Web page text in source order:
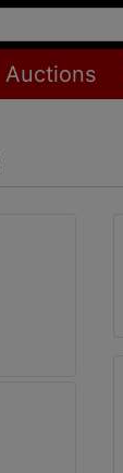
Auctions